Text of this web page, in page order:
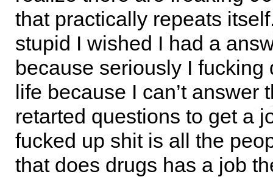
that practically repeats
stupid I wished I had a
because seriously I fucking
life because I can’t answer
retarted questions to get a
fucked up shit is all the
that does drugs has a job